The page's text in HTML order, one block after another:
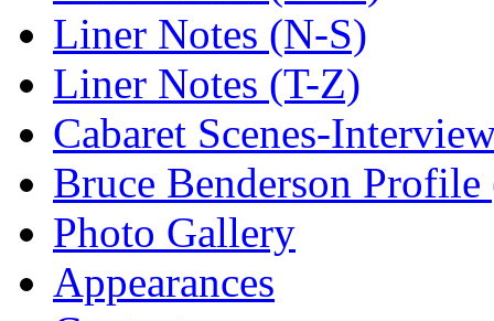
Liner Notes (N-S)
Liner Notes (T-Z)
Cabaret Scenes-
Bruce Benderson Profile
Photo Gallery
Appearances